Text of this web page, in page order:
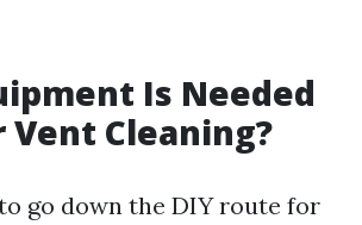
Is Needed
Vent Cleaning?
go down the DIY route for